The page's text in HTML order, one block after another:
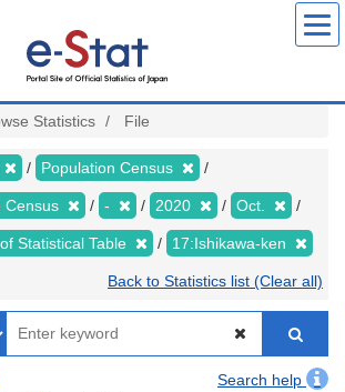
Statistics File
Population Census
Census - 2020 Oct.
Statistical Table 17:Ishikawa-ken
Back to Statistics list (Clear all)
Search help